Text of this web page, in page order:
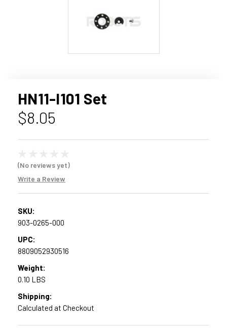
HN11-I101 Set
$8.05
(No reviews yet)
Write a Review
SKU:
903-0265-000
UPC:
8809052930516
Weight:
0.10 LBS
Shipping:
Calculated at Checkout